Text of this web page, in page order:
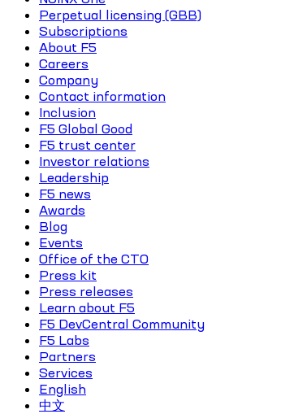
Perpetual licensing (GBB)
Subscriptions
About F5
Careers
Company
Contact information
Inclusion
F5 Global Good
F5 trust center
Investor relations
Leadership
F5 news
Awards
Blog
Events
Office of the CTO
Press kit
Press releases
Learn about F5
F5 DevCentral Community
F5 Labs
Partners
Services
English
中文